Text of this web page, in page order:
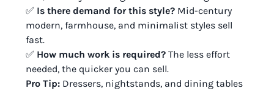
✅ Is there demand for this style? Mid-century
modern, farmhouse, and minimalist styles sell
fast.
✅ How much work is required? The less effort
needed, the quicker you can sell.
Pro Tip: Dressers, nightstands, and dining tables